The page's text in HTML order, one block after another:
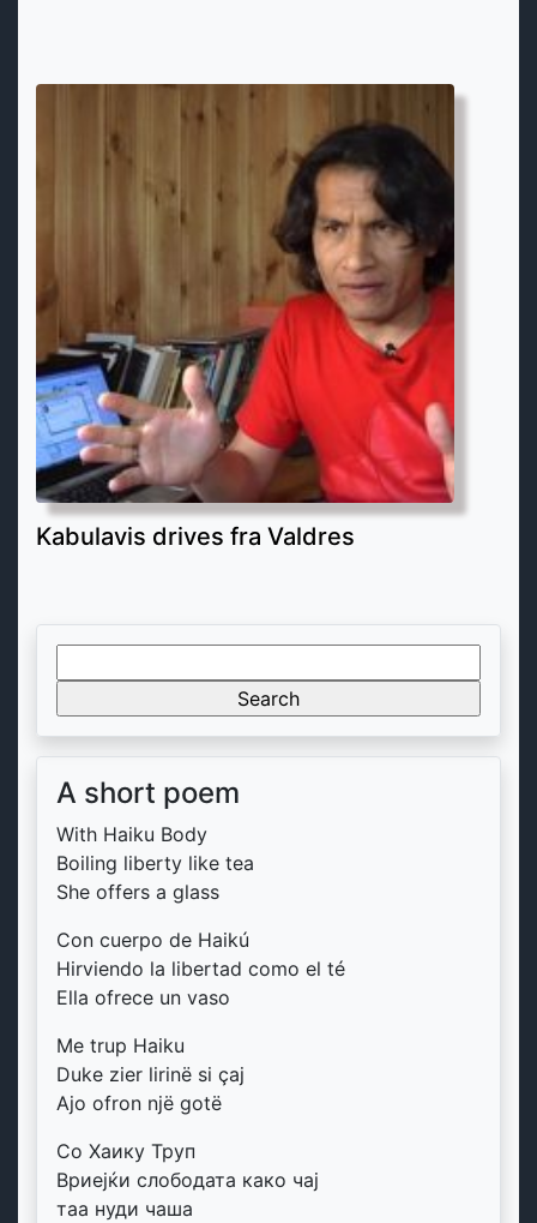
Kabulavis drives fra Valdres
for:
A short poem
With Haiku Body
Boiling liberty like tea
She offers a glass
Con cuerpo de Haikú
Hirviendo la libertad como el té
Ella ofrece un vaso
Me trup Haiku
Duke zier lirinë si çaj
Ajo ofron një gotë
Со Хаику Труп
Вриејќи слободата како чај
таа нуди чаша